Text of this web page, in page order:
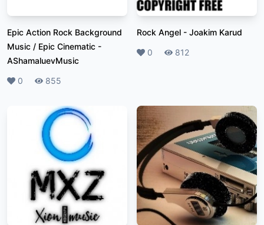
Epic Action Rock Background
Music / Epic Cinematic -
AShamaluevMusic
Likes
0 Plays
855
Rock Angel - Joakim Karud
Likes
0 Plays
812